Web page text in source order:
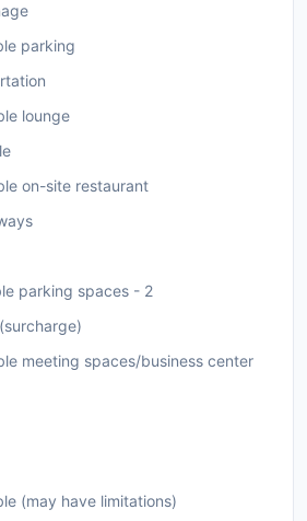
parking
lounge
on-site restaurant
parking spaces - 2
meeting spaces/business center
(may have limitations)